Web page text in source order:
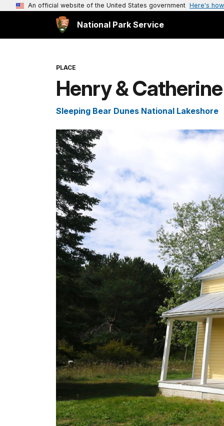
An official website of the United States government Here's
National Park Service
PLACE
Henry &
Sleeping Bear Dunes National Lakeshore